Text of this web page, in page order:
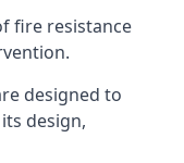
fire resistance
designed to
design,